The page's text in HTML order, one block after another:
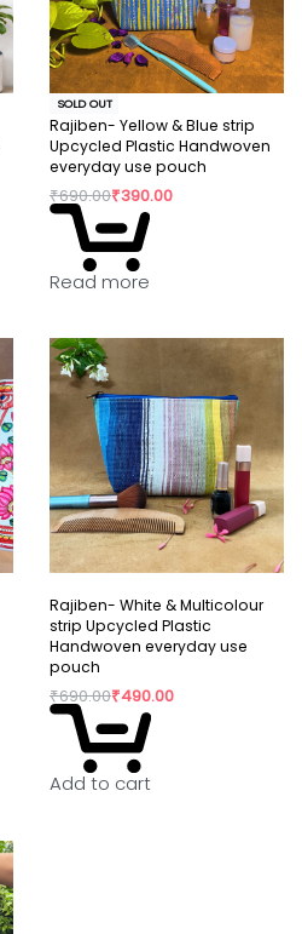
SOLD OUT
Rajiben- Yellow & Blue strip
Upcycled Plastic Handwoven
everyday use pouch
₹690.00₹390.00
Read more
Rajiben- White & Multicolour
strip Upcycled Plastic
Handwoven everyday use
pouch
₹690.00₹490.00
Add to cart